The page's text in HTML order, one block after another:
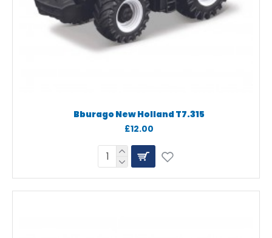
Bburago New Holland T7.315
£12.00